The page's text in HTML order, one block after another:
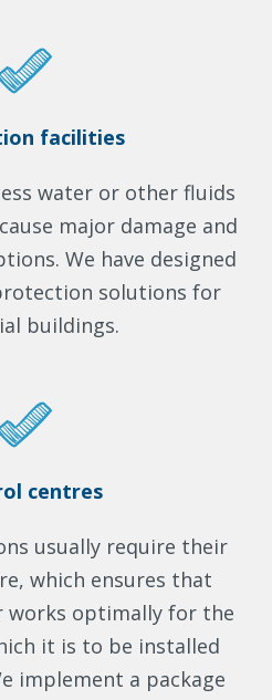
facilities
water or other fluids
major damage and
We have designed
solutions for
buildings.
centres
usually require their
which ensures that
works optimally for the
it is to be installed
implement a package